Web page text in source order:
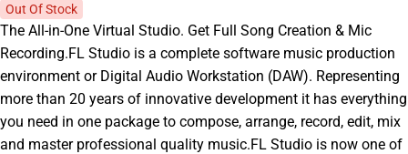
Out Of Stock
The All-in-One Virtual Studio. Get Full Song Creation & Mic
Recording.FL Studio is a complete software music production
environment or Digital Audio Workstation (DAW). Representing
more than 20 years of innovative development it has everything
you need in one package to compose, arrange, record, edit, mix
and master professional quality music.FL Studio is now one of